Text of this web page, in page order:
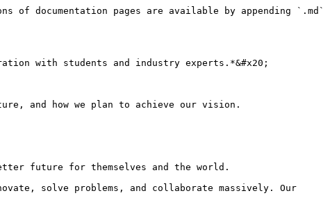
documentation pages are available by appending `.md`
with students and industry experts.*&#x20;
and how we plan to achieve our vision.
future for themselves and the world.
solve problems, and collaborate massively. Our